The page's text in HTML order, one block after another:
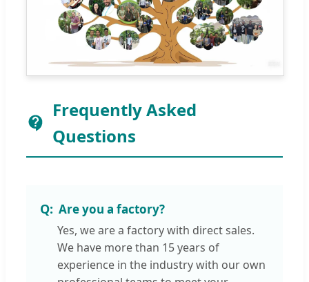
Frequently Asked
Questions
Are you a factory?
Yes, we are a factory with direct sales.
We have more than 15 years of
experience in the industry with our own